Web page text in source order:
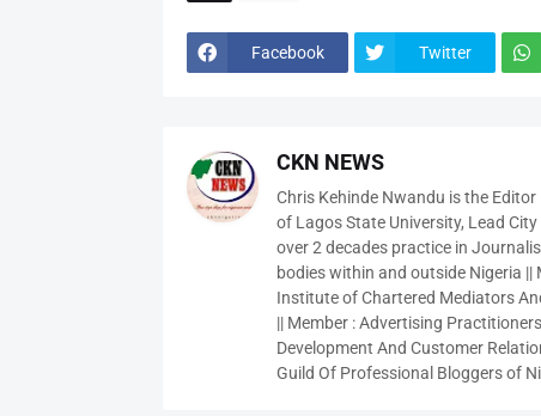
Facebook Twitter
CKN NEWS
Chris Kehinde Nwandu is the
of Lagos State University, Lead
over 2 decades practice in
bodies within and outside Nigeria
Institute of Chartered Mediators
|| Member : Advertising
Development And Customer
Guild Of Professional Bloggers of